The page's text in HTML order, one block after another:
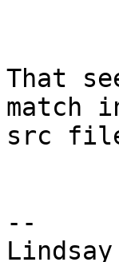
That
match
src
--
Lindsay